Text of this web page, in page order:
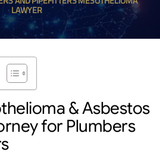
LAWYER
& Asbestos
for Plumbers